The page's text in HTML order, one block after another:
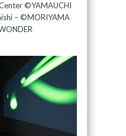
©YAMAUCHI
– ©MORIYAMA